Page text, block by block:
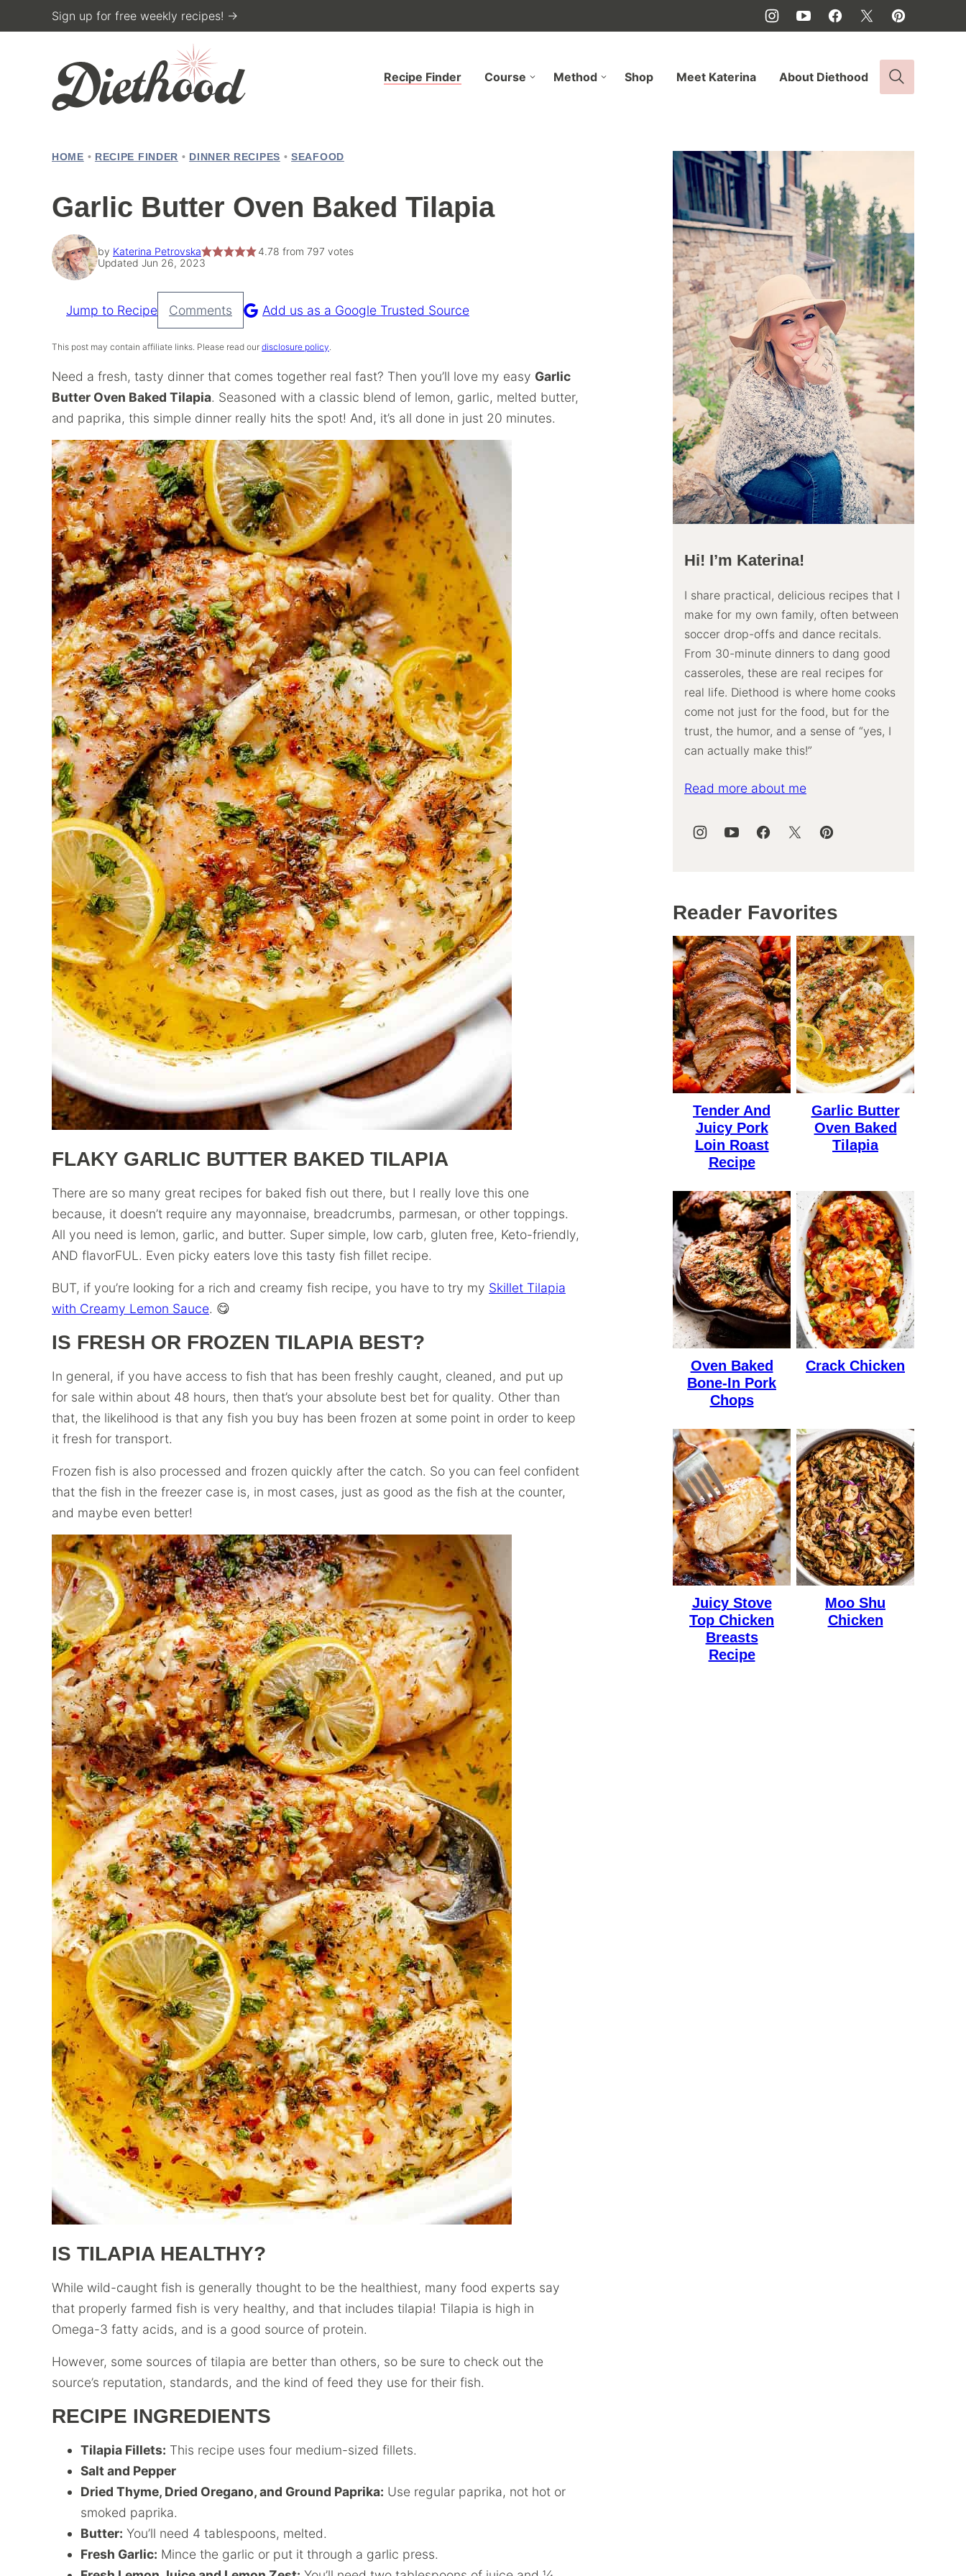
to
Sign up for free weekly recipes! →
Recipe Finder Course Method Shop Meet Katerina About Diethood
HOME • RECIPE FINDER • DINNER RECIPES • SEAFOOD
Garlic Butter Oven Baked Tilapia
by Katerina Petrovska 4.78 from 797 votes
Updated Jun 26, 2023
Pin
Recipe
Jump to Recipe Comments Add us as a Google Trusted Source
This post may contain affiliate links. Please read our disclosure policy.
Need a fresh, tasty dinner that comes together real fast? Then you’ll love my easy Garlic
Butter Oven Baked Tilapia. Seasoned with a classic blend of lemon, garlic, melted butter,
and paprika, this simple dinner really hits the spot! And, it’s all done in just 20 minutes.
FLAKY GARLIC BUTTER BAKED TILAPIA
There are so many great recipes for baked fish out there, but I really love this one
because, it doesn’t require any mayonnaise, breadcrumbs, parmesan, or other toppings.
All you need is lemon, garlic, and butter. Super simple, low carb, gluten free, Keto-friendly,
AND flavorFUL. Even picky eaters love this tasty fish fillet recipe.
BUT, if you’re looking for a rich and creamy fish recipe, you have to try my Skillet Tilapia
with Creamy Lemon Sauce. 😋
IS FRESH OR FROZEN TILAPIA BEST?
In general, if you have access to fish that has been freshly caught, cleaned, and put up
for sale within about 48 hours, then that’s your absolute best bet for quality. Other than
that, the likelihood is that any fish you buy has been frozen at some point in order to keep
it fresh for transport.
Frozen fish is also processed and frozen quickly after the catch. So you can feel confident
that the fish in the freezer case is, in most cases, just as good as the fish at the counter,
and maybe even better!
IS TILAPIA HEALTHY?
While wild-caught fish is generally thought to be the healthiest, many food experts say
that properly farmed fish is very healthy, and that includes tilapia! Tilapia is high in
Omega-3 fatty acids, and is a good source of protein.
However, some sources of tilapia are better than others, so be sure to check out the
source’s reputation, standards, and the kind of feed they use for their fish.
RECIPE INGREDIENTS
Tilapia Fillets: This recipe uses four medium-sized fillets.
Salt and Pepper
Dried Thyme, Dried Oregano, and Ground Paprika: Use regular paprika, not hot or
smoked paprika.
Butter: You’ll need 4 tablespoons, melted.
Fresh Garlic: Mince the garlic or put it through a garlic press.
Hi! I’m Katerina!
I share practical, delicious recipes that I
make for my own family, often between
soccer drop-offs and dance recitals.
From 30-minute dinners to dang good
casseroles, these are real recipes for
real life. Diethood is where home cooks
come not just for the food, but for the
trust, the humor, and a sense of “yes, I
can actually make this!”
Read more about me
Reader Favorites
Tender And
Juicy Pork
Loin Roast
Recipe
Garlic Butter
Oven Baked
Tilapia
Oven Baked
Bone-In Pork
Chops
Crack Chicken
Juicy Stove
Top Chicken
Breasts
Recipe
Moo Shu
Chicken